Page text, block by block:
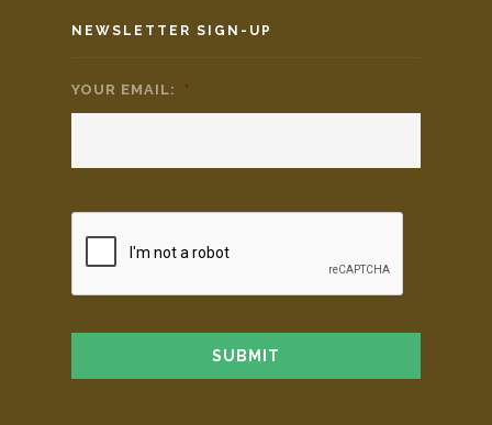
NEWSLETTER SIGN-UP
YOUR EMAIL: *